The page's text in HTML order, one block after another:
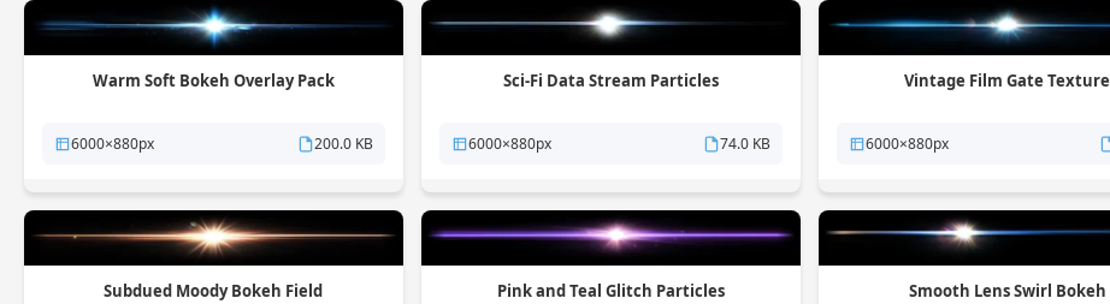
Warm Soft Bokeh Overlay Pack
6000×880px 200.0 KB
Sci-Fi Data Stream Particles
6000×880px 74.0 KB
Vintage Film Gate Texture
6000×880px
Subdued Moody Bokeh Field Pink and Teal Glitch Particles Smooth Lens Swirl Bokeh